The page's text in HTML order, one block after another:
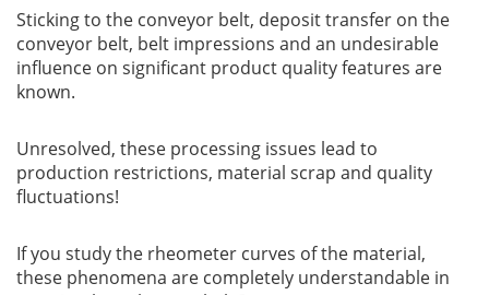
Sticking to the conveyor belt, deposit transfer on the
conveyor belt, belt impressions and an undesirable
influence on significant product quality features are
known.
Unresolved, these processing issues lead to
production restrictions, material scrap and quality
fluctuations!
If you study the rheometer curves of the material,
these phenomena are completely understandable in